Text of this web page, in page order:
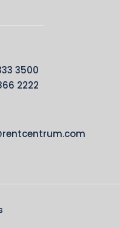
3500
2222